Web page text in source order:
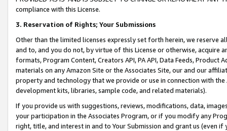
compliance with this License.
3. Reservation of Rights; Your Submissions
Other than the limited licenses expressly set forth herein, we
and to, and you do not, by virtue of this License or otherwise, acquire
formats, Program Content, Creators API, PA API, Data Feeds,
materials on any Amazon Site or the Associates Site, our and our
property and technology that we provide or use in connection with
development kits, libraries, sample code, and related materials).
If you provide us with suggestions, reviews, modifications, data,
your participation in the Associates Program, or if you modify any
right, title, and interest in and to Your Submission and grant us (even